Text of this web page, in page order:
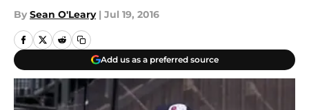
By Sean O'Leary | Jul 19, 2016
Add us as a preferred source